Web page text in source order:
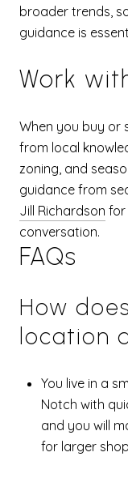
broader trends,
guidance is
Work
When you buy or
from local
zoning, and
guidance from
Jill Richardson for
conversation.
FAQs
How
location
You live in a
Notch with
and you will
for larger